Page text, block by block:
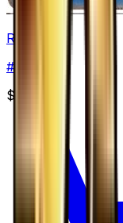
Remoraid
#
$2.98